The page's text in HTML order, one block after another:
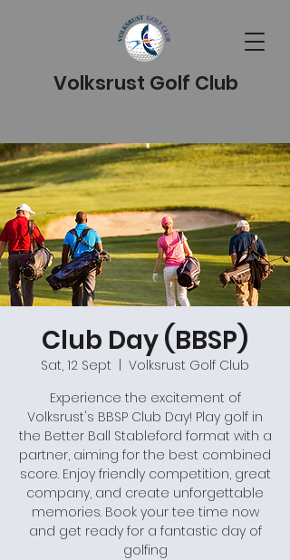
Volksrust Golf Club
Club Day (BBSP)
Sat, 12 Sept
Volksrust Golf Club
Experience the excitement of
Volksrust's BBSP Club Day! Play golf in
the Better Ball Stableford format with a
partner, aiming for the best combined
score. Enjoy friendly competition, great
company, and create unforgettable
memories. Book your tee time now
and get ready for a fantastic day of
golfing